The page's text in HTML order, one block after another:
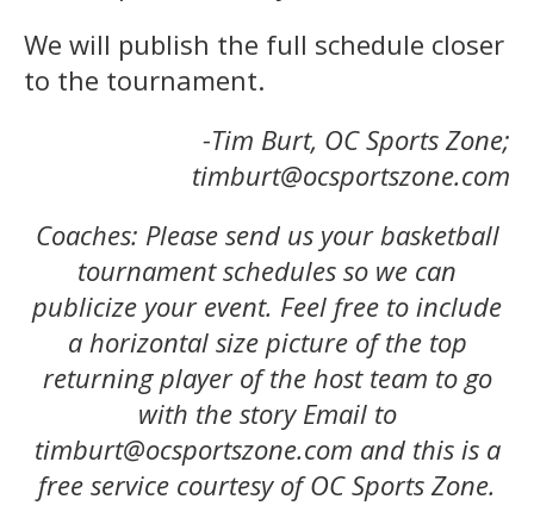
We will publish the full schedule closer
to the tournament.
-Tim Burt, OC Sports Zone;
timburt@ocsportszone.com
Coaches: Please send us your basketball
tournament schedules so we can
publicize your event. Feel free to include
a horizontal size picture of the top
returning player of the host team to go
with the story Email to
timburt@ocsportszone.com and this is a
free service courtesy of OC Sports Zone.